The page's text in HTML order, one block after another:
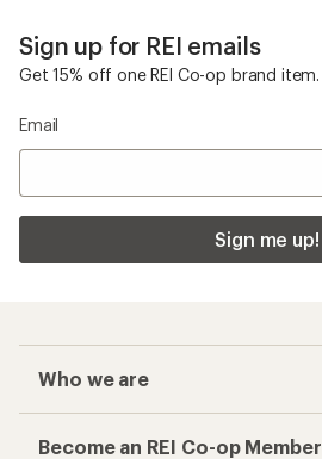
Sign up for REI emails
Get 15% off one REI Co-op brand item.
Email
Sign me up!
Who we are
Become an REI Co-op Member